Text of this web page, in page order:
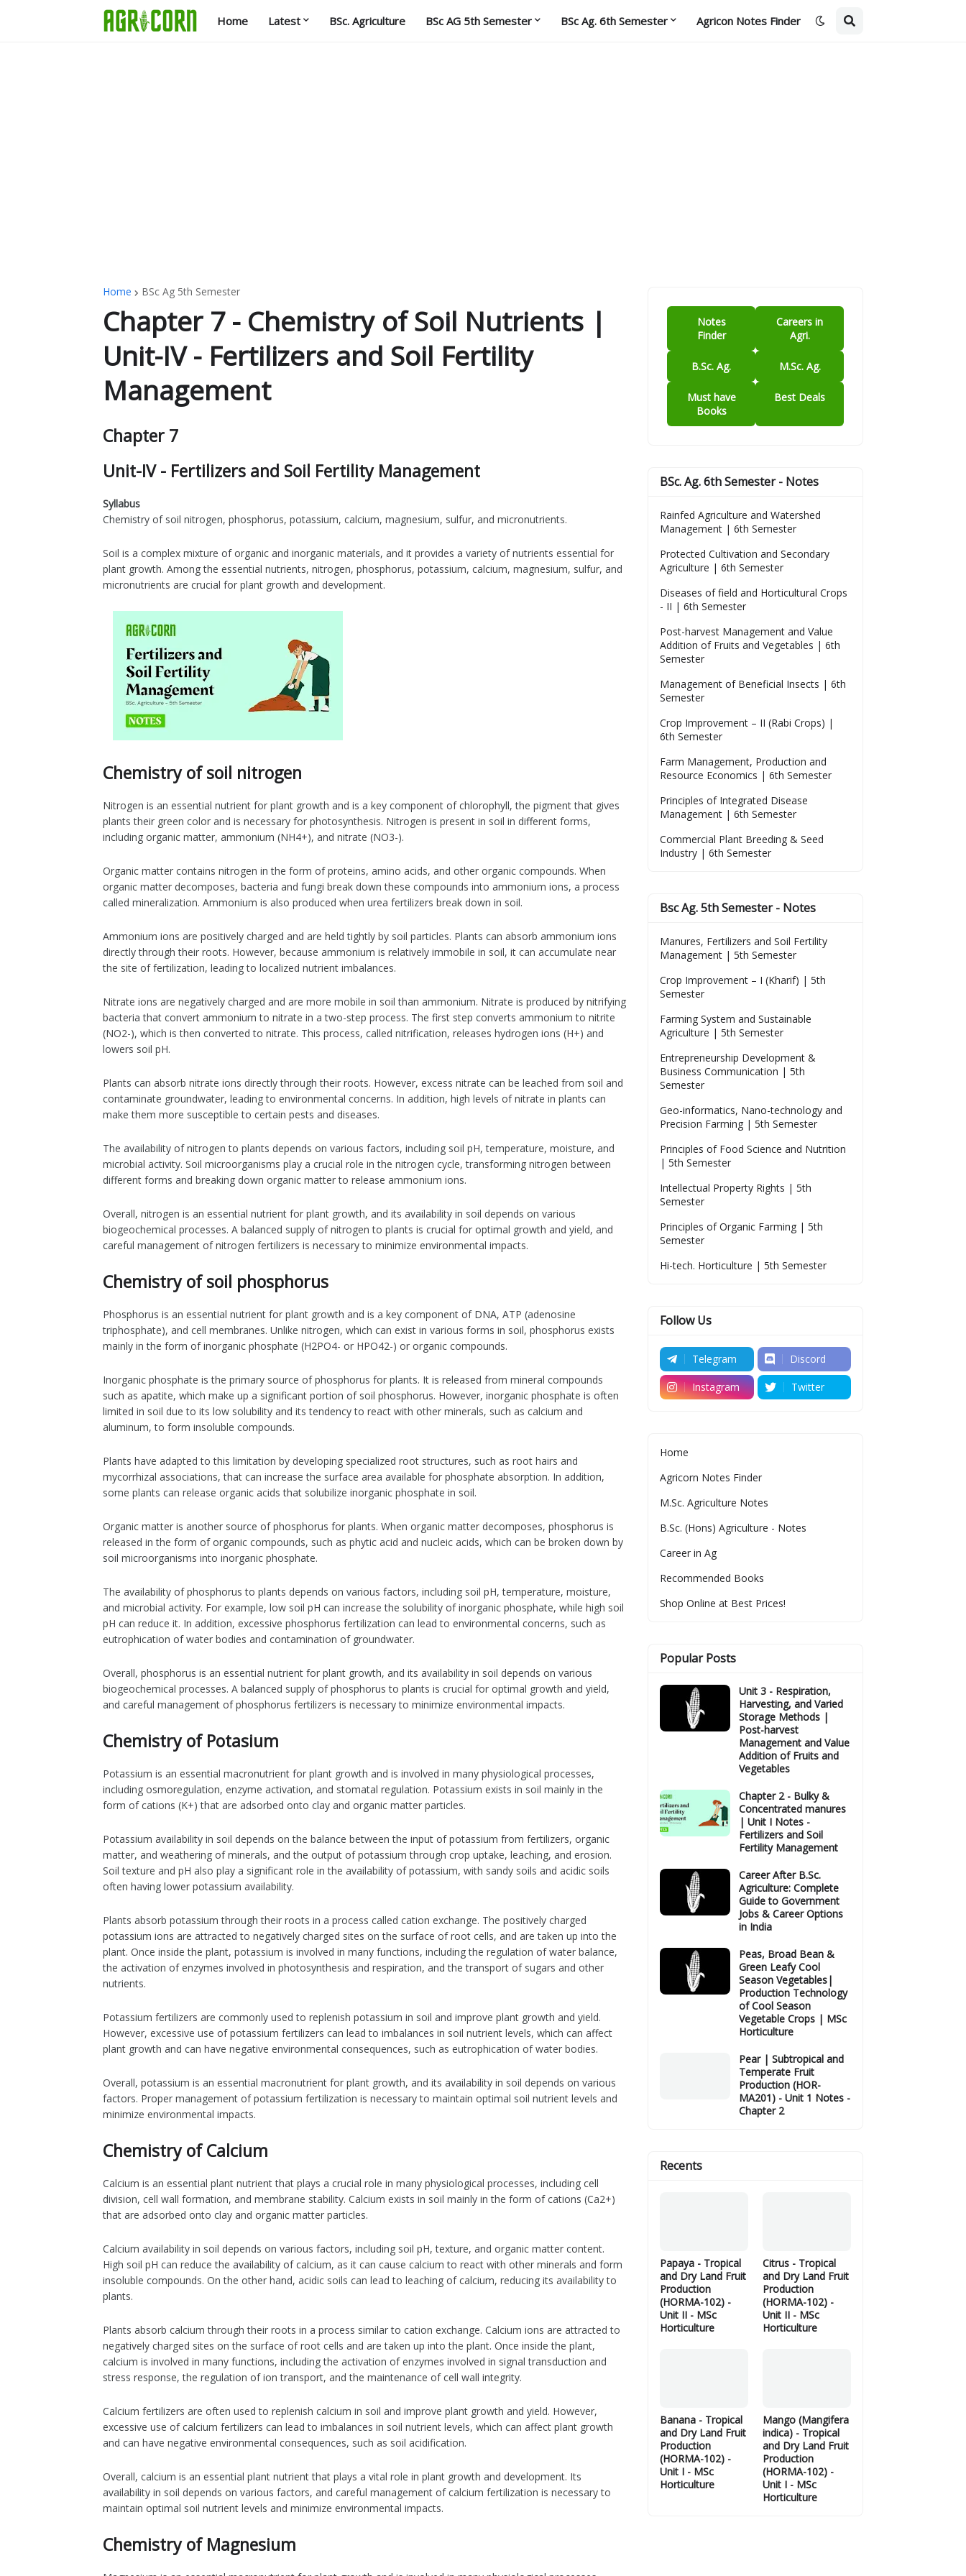
Home Latest BSc. Agriculture BSc AG 5th Semester BSc Ag. 6th Semester Agricon Notes Finder
Home BSc Ag 5th Semester
Chapter 7 - Chemistry of Soil Nutrients |
Unit-IV - Fertilizers and Soil Fertility
Management
Chapter 7
Unit-IV - Fertilizers and Soil Fertility Management
Syllabus
Chemistry of soil nitrogen, phosphorus, potassium, calcium, magnesium, sulfur, and micronutrients.
Soil is a complex mixture of organic and inorganic materials, and it provides a variety of nutrients essential for
plant growth. Among the essential nutrients, nitrogen, phosphorus, potassium, calcium, magnesium, sulfur, and
micronutrients are crucial for plant growth and development.
Chemistry of soil nitrogen
Nitrogen is an essential nutrient for plant growth and is a key component of chlorophyll, the pigment that gives
plants their green color and is necessary for photosynthesis. Nitrogen is present in soil in different forms,
including organic matter, ammonium (NH4+), and nitrate (NO3-).
Organic matter contains nitrogen in the form of proteins, amino acids, and other organic compounds. When
organic matter decomposes, bacteria and fungi break down these compounds into ammonium ions, a process
called mineralization. Ammonium is also produced when urea fertilizers break down in soil.
Ammonium ions are positively charged and are held tightly by soil particles. Plants can absorb ammonium ions
directly through their roots. However, because ammonium is relatively immobile in soil, it can accumulate near
the site of fertilization, leading to localized nutrient imbalances.
Nitrate ions are negatively charged and are more mobile in soil than ammonium. Nitrate is produced by nitrifying
bacteria that convert ammonium to nitrate in a two-step process. The first step converts ammonium to nitrite
(NO2-), which is then converted to nitrate. This process, called nitrification, releases hydrogen ions (H+) and
lowers soil pH.
Plants can absorb nitrate ions directly through their roots. However, excess nitrate can be leached from soil and
contaminate groundwater, leading to environmental concerns. In addition, high levels of nitrate in plants can
make them more susceptible to certain pests and diseases.
The availability of nitrogen to plants depends on various factors, including soil pH, temperature, moisture, and
microbial activity. Soil microorganisms play a crucial role in the nitrogen cycle, transforming nitrogen between
different forms and breaking down organic matter to release ammonium ions.
Overall, nitrogen is an essential nutrient for plant growth, and its availability in soil depends on various
biogeochemical processes. A balanced supply of nitrogen to plants is crucial for optimal growth and yield, and
careful management of nitrogen fertilizers is necessary to minimize environmental impacts.
Chemistry of soil phosphorus
Phosphorus is an essential nutrient for plant growth and is a key component of DNA, ATP (adenosine
triphosphate), and cell membranes. Unlike nitrogen, which can exist in various forms in soil, phosphorus exists
mainly in the form of inorganic phosphate (H2PO4- or HPO42-) or organic compounds.
Inorganic phosphate is the primary source of phosphorus for plants. It is released from mineral compounds
such as apatite, which make up a significant portion of soil phosphorus. However, inorganic phosphate is often
limited in soil due to its low solubility and its tendency to react with other minerals, such as calcium and
aluminum, to form insoluble compounds.
Plants have adapted to this limitation by developing specialized root structures, such as root hairs and
mycorrhizal associations, that can increase the surface area available for phosphate absorption. In addition,
some plants can release organic acids that solubilize inorganic phosphate in soil.
Organic matter is another source of phosphorus for plants. When organic matter decomposes, phosphorus is
released in the form of organic compounds, such as phytic acid and nucleic acids, which can be broken down by
soil microorganisms into inorganic phosphate.
The availability of phosphorus to plants depends on various factors, including soil pH, temperature, moisture,
and microbial activity. For example, low soil pH can increase the solubility of inorganic phosphate, while high soil
pH can reduce it. In addition, excessive phosphorus fertilization can lead to environmental concerns, such as
eutrophication of water bodies and contamination of groundwater.
Overall, phosphorus is an essential nutrient for plant growth, and its availability in soil depends on various
biogeochemical processes. A balanced supply of phosphorus to plants is crucial for optimal growth and yield,
and careful management of phosphorus fertilizers is necessary to minimize environmental impacts.
Chemistry of Potasium
Potassium is an essential macronutrient for plant growth and is involved in many physiological processes,
including osmoregulation, enzyme activation, and stomatal regulation. Potassium exists in soil mainly in the
form of cations (K+) that are adsorbed onto clay and organic matter particles.
Potassium availability in soil depends on the balance between the input of potassium from fertilizers, organic
matter, and weathering of minerals, and the output of potassium through crop uptake, leaching, and erosion.
Soil texture and pH also play a significant role in the availability of potassium, with sandy soils and acidic soils
often having lower potassium availability.
Plants absorb potassium through their roots in a process called cation exchange. The positively charged
potassium ions are attracted to negatively charged sites on the surface of root cells, and are taken up into the
plant. Once inside the plant, potassium is involved in many functions, including the regulation of water balance,
the activation of enzymes involved in photosynthesis and respiration, and the transport of sugars and other
nutrients.
Potassium fertilizers are commonly used to replenish potassium in soil and improve plant growth and yield.
However, excessive use of potassium fertilizers can lead to imbalances in soil nutrient levels, which can affect
plant growth and can have negative environmental consequences, such as eutrophication of water bodies.
Overall, potassium is an essential macronutrient for plant growth, and its availability in soil depends on various
factors. Proper management of potassium fertilization is necessary to maintain optimal soil nutrient levels and
minimize environmental impacts.
Chemistry of Calcium
Calcium is an essential plant nutrient that plays a crucial role in many physiological processes, including cell
division, cell wall formation, and membrane stability. Calcium exists in soil mainly in the form of cations (Ca2+)
that are adsorbed onto clay and organic matter particles.
Calcium availability in soil depends on various factors, including soil pH, texture, and organic matter content.
High soil pH can reduce the availability of calcium, as it can cause calcium to react with other minerals and form
insoluble compounds. On the other hand, acidic soils can lead to leaching of calcium, reducing its availability to
plants.
Plants absorb calcium through their roots in a process similar to cation exchange. Calcium ions are attracted to
negatively charged sites on the surface of root cells and are taken up into the plant. Once inside the plant,
calcium is involved in many functions, including the activation of enzymes involved in signal transduction and
stress response, the regulation of ion transport, and the maintenance of cell wall integrity.
Calcium fertilizers are often used to replenish calcium in soil and improve plant growth and yield. However,
excessive use of calcium fertilizers can lead to imbalances in soil nutrient levels, which can affect plant growth
and can have negative environmental consequences, such as soil acidification.
Overall, calcium is an essential plant nutrient that plays a vital role in plant growth and development. Its
availability in soil depends on various factors, and careful management of calcium fertilization is necessary to
maintain optimal soil nutrient levels and minimize environmental impacts.
Chemistry of Magnesium
Notes
Finder
Careers in
Agri.
B.Sc. Ag. M.Sc. Ag.
Must have
Books
Best Deals
BSc. Ag. 6th Semester - Notes
Rainfed Agriculture and Watershed
Management | 6th Semester
Protected Cultivation and Secondary
Agriculture | 6th Semester
Diseases of field and Horticultural Crops
- II | 6th Semester
Post-harvest Management and Value
Addition of Fruits and Vegetables | 6th
Semester
Management of Beneficial Insects | 6th
Semester
Crop Improvement – II (Rabi Crops) |
6th Semester
Farm Management, Production and
Resource Economics | 6th Semester
Principles of Integrated Disease
Management | 6th Semester
Commercial Plant Breeding & Seed
Industry | 6th Semester
Bsc Ag. 5th Semester - Notes
Manures, Fertilizers and Soil Fertility
Management | 5th Semester
Crop Improvement – I (Kharif) | 5th
Semester
Farming System and Sustainable
Agriculture | 5th Semester
Entrepreneurship Development &
Business Communication | 5th
Semester
Geo-informatics, Nano-technology and
Precision Farming | 5th Semester
Principles of Food Science and Nutrition
| 5th Semester
Intellectual Property Rights | 5th
Semester
Principles of Organic Farming | 5th
Semester
Hi-tech. Horticulture | 5th Semester
Follow Us
Telegram Discord
Instagram Twitter
Home
Agricorn Notes Finder
M.Sc. Agriculture Notes
B.Sc. (Hons) Agriculture - Notes
Career in Ag
Recommended Books
Shop Online at Best Prices!
Popular Posts
Unit 3 - Respiration,
Harvesting, and Varied
Storage Methods |
Post-harvest
Management and Value
Addition of Fruits and
Vegetables
Chapter 2 - Bulky &
Concentrated manures
| Unit I Notes -
Fertilizers and Soil
Fertility Management
Career After B.Sc.
Agriculture: Complete
Guide to Government
Jobs & Career Options
in India
Peas, Broad Bean &
Green Leafy Cool
Season Vegetables|
Production Technology
of Cool Season
Vegetable Crops | MSc
Horticulture
Pear | Subtropical and
Temperate Fruit
Production (HOR-
MA201) - Unit 1 Notes -
Chapter 2
Recents
Papaya - Tropical
and Dry Land Fruit
Production
(HORMA-102) -
Unit II - MSc
Horticulture
Citrus - Tropical
and Dry Land Fruit
Production
(HORMA-102) -
Unit II - MSc
Horticulture
Banana - Tropical
and Dry Land Fruit
Production
(HORMA-102) -
Unit I - MSc
Horticulture
Mango (Mangifera
indica) - Tropical
and Dry Land Fruit
Production
(HORMA-102) -
Unit I - MSc
Horticulture